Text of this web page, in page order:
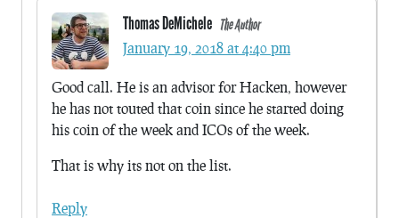
Thomas DeMichele The Author
January 19, 2018 at 4:40 pm
Good call. He is an advisor for Hacken, however
he has not touted that coin since he started doing
his coin of the week and ICOs of the week.
That is why its not on the list.
Reply